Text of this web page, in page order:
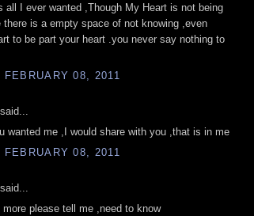
all I ever wanted ,Though My Heart is not being
there is a empty space of not knowing ,even
to be part your heart .you never say nothing to
FEBRUARY 08, 2011
wanted me ,I would share with you ,that is in me
FEBRUARY 08, 2011
more please tell me ,need to know